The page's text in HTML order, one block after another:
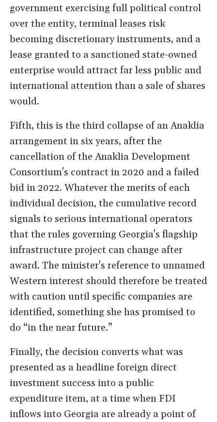
government exercising full political control
over the entity, terminal leases risk
becoming discretionary instruments, and a
lease granted to a sanctioned state-owned
enterprise would attract far less public and
international attention than a sale of shares
would.
Fifth, this is the third collapse of an Anaklia
arrangement in six years, after the
cancellation of the Anaklia Development
Consortium's contract in 2020 and a failed
bid in 2022. Whatever the merits of each
individual decision, the cumulative record
signals to serious international operators
that the rules governing Georgia's flagship
infrastructure project can change after
award. The minister's reference to unnamed
Western interest should therefore be treated
with caution until specific companies are
identified, something she has promised to
do “in the near future.”
Finally, the decision converts what was
presented as a headline foreign direct
investment success into a public
expenditure item, at a time when FDI
inflows into Georgia are already a point of